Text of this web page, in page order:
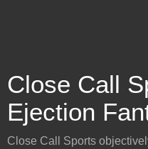
Close Call
Ejection
Close Call Sports